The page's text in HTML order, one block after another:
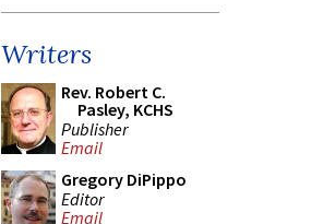
Writers
Rev. Robert C.
Pasley, KCHS
Publisher
Email
Gregory DiPippo
Editor
Email